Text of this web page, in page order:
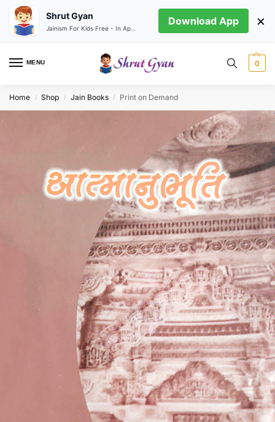
MENU 0
Home / Shop / Jain Books / Print on Demand
Shrut Gyan Download App ×